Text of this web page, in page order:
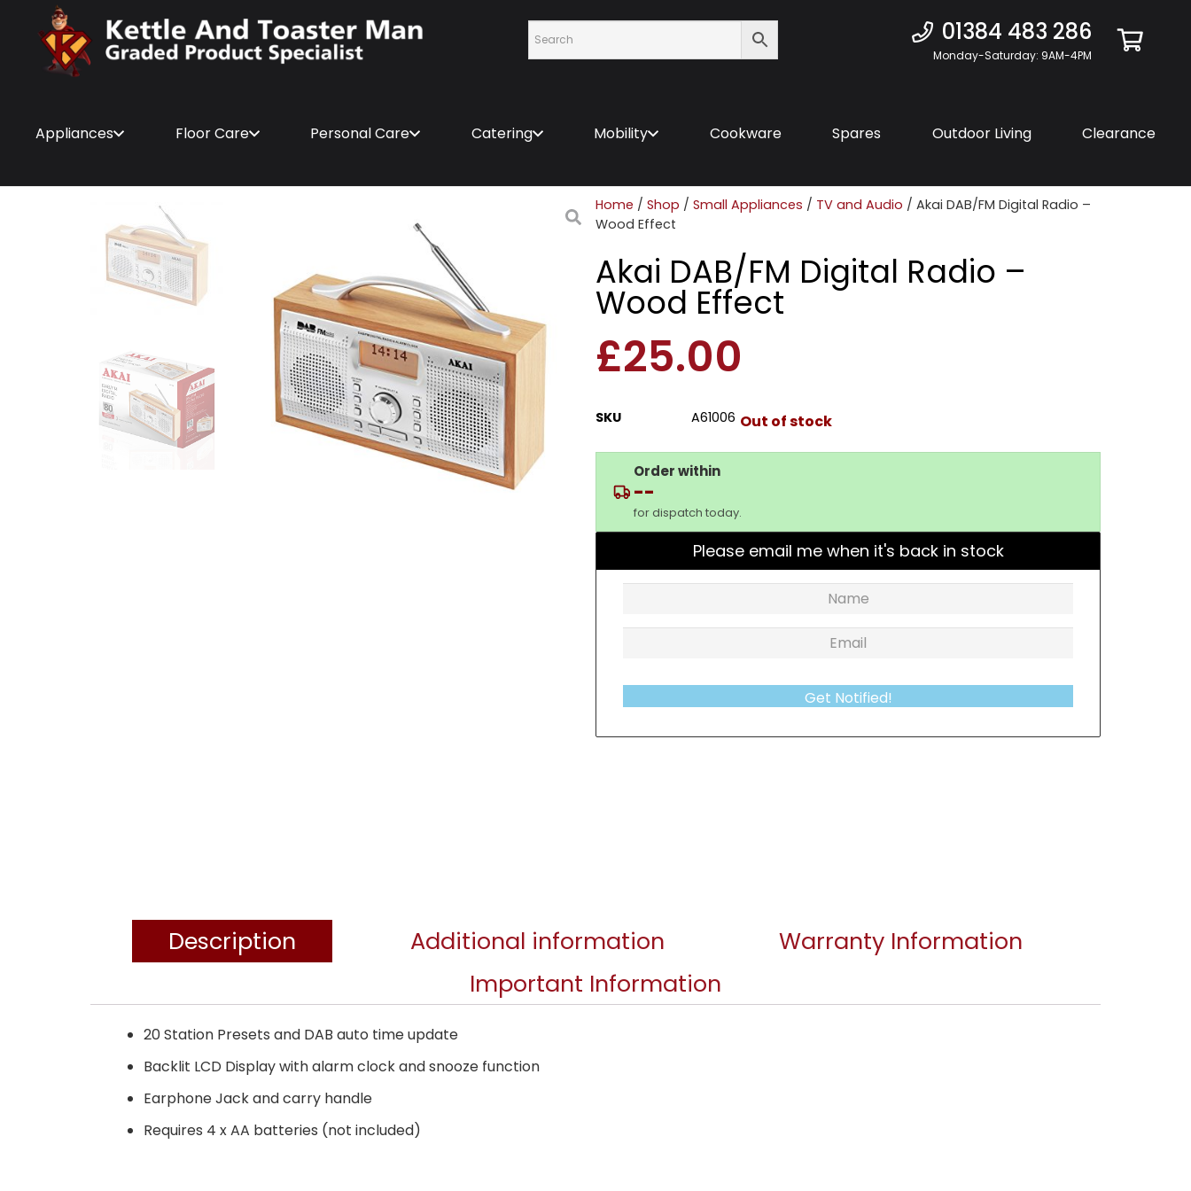
01384 483 286
Monday-Saturday: 9AM-4PM
Appliances Floor Care Personal Care Catering Mobility Cookware Spares Outdoor Living Clearance
Home / Shop / Small Appliances / TV and Audio / Akai DAB/FM Digital Radio –
Wood Effect
Akai DAB/FM Digital Radio –
Wood Effect
£25.00
SKU A61006 Out of stock
Order within
--
for dispatch today.
Please email me when it's back in stock
Get Notified!
Description Additional information
Warranty Information
Important Information
20 Station Presets and DAB auto time update
Backlit LCD Display with alarm clock and snooze function
Earphone Jack and carry handle
Requires 4 x AA batteries (not included)